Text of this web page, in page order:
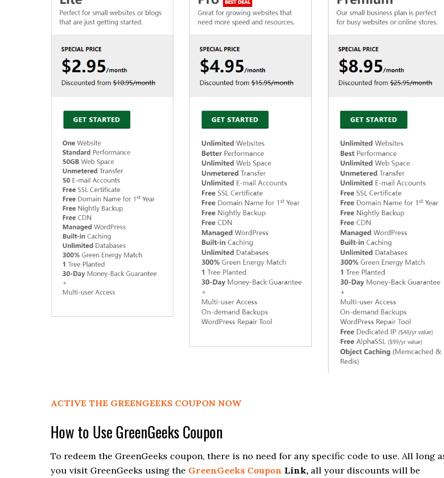
ACTIVE THE GREENGEEKS COUPON NOW
How to Use GreenGeeks Coupon
To redeem the GreenGeeks coupon, there is no need for any specific code to use. All long
you visit GreenGeeks using the GreenGeeks Coupon Link, all your discounts will be